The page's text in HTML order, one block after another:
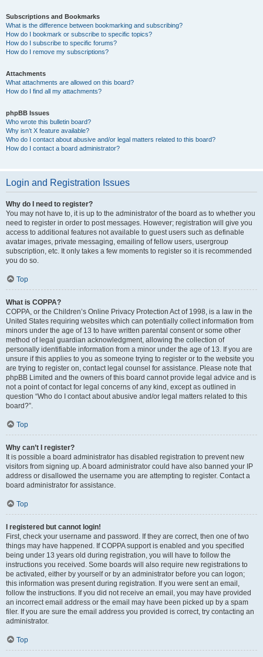
Subscriptions and Bookmarks
What is the difference between bookmarking and subscribing?
How do I bookmark or subscribe to specific topics?
How do I subscribe to specific forums?
How do I remove my subscriptions?
Attachments
What attachments are allowed on this board?
How do I find all my attachments?
phpBB Issues
Who wrote this bulletin board?
Why isn’t X feature available?
Who do I contact about abusive and/or legal matters related to this board?
How do I contact a board administrator?
Login and Registration Issues
Why do I need to register?
You may not have to, it is up to the administrator of the board as to whether you
need to register in order to post messages. However; registration will give you
access to additional features not available to guest users such as definable
avatar images, private messaging, emailing of fellow users, usergroup
subscription, etc. It only takes a few moments to register so it is recommended
you do so.
Top
What is COPPA?
COPPA, or the Children’s Online Privacy Protection Act of 1998, is a law in the
United States requiring websites which can potentially collect information from
minors under the age of 13 to have written parental consent or some other
method of legal guardian acknowledgment, allowing the collection of
personally identifiable information from a minor under the age of 13. If you are
unsure if this applies to you as someone trying to register or to the website you
are trying to register on, contact legal counsel for assistance. Please note that
phpBB Limited and the owners of this board cannot provide legal advice and is
not a point of contact for legal concerns of any kind, except as outlined in
question “Who do I contact about abusive and/or legal matters related to this
board?”.
Top
Why can’t I register?
It is possible a board administrator has disabled registration to prevent new
visitors from signing up. A board administrator could have also banned your IP
address or disallowed the username you are attempting to register. Contact a
board administrator for assistance.
Top
I registered but cannot login!
First, check your username and password. If they are correct, then one of two
things may have happened. If COPPA support is enabled and you specified
being under 13 years old during registration, you will have to follow the
instructions you received. Some boards will also require new registrations to
be activated, either by yourself or by an administrator before you can logon;
this information was present during registration. If you were sent an email,
follow the instructions. If you did not receive an email, you may have provided
an incorrect email address or the email may have been picked up by a spam
filer. If you are sure the email address you provided is correct, try contacting an
administrator.
Top